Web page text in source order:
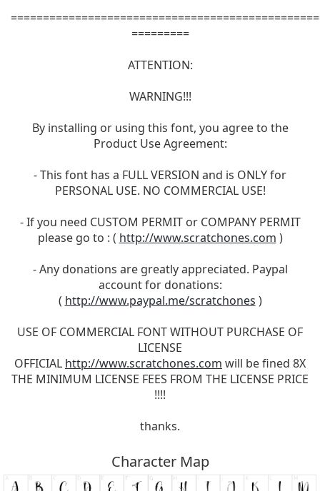
=========
ATTENTION:
WARNING!!!
By installing or using this font, you agree to the
Product Use Agreement:
- This font has a FULL VERSION and is ONLY for
PERSONAL USE. NO COMMERCIAL USE!
- If you need CUSTOM PERMIT or COMPANY PERMIT
please go to : ( http://www.scratchones.com )
- Any donations are greatly appreciated. Paypal
account for donations:
( http://www.paypal.me/scratchones )
USE OF COMMERCIAL FONT WITHOUT PURCHASE OF
LICENSE
OFFICIAL http://www.scratchones.com will be fined 8X
THE MINIMUM LICENSE FEES FROM THE LICENSE PRICE
!!!!
thanks.
Character Map